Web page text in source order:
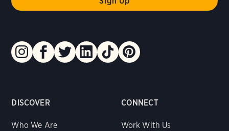
DISCOVER
Who We Are
CONNECT
Work With Us